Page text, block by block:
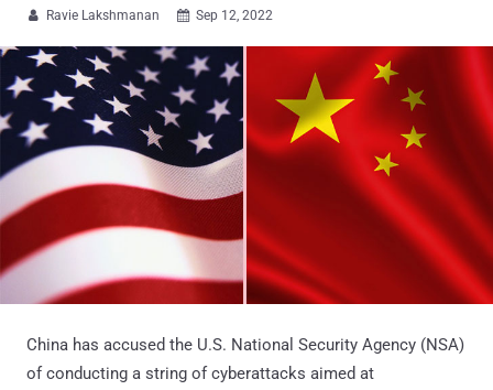
 Ravie Lakshmanan  Sep 12, 2022
China has accused the U.S. National Security Agency (NSA)
of conducting a string of cyberattacks aimed at